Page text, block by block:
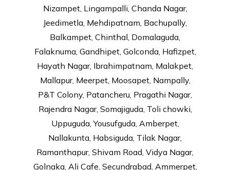
Nizampet, Lingampalli, Chanda Nagar,
Jeedimetla, Mehdipatnam, Bachupally,
Balkampet, Chinthal, Domalaguda,
Falaknuma, Gandhipet, Golconda, Hafizpet,
Hayath Nagar, Ibrahimpatnam, Malakpet,
Mallapur, Meerpet, Moosapet, Nampally,
P&T Colony, Patancheru, Pragathi Nagar,
Rajendra Nagar, Somajiguda, Toli chowki,
Uppuguda, Yousufguda, Amberpet,
Nallakunta, Habsiguda, Tilak Nagar,
Ramanthapur, Shivam Road, Vidya Nagar,
Golnaka, Ali Cafe, Secundrabad, Ammerpet,